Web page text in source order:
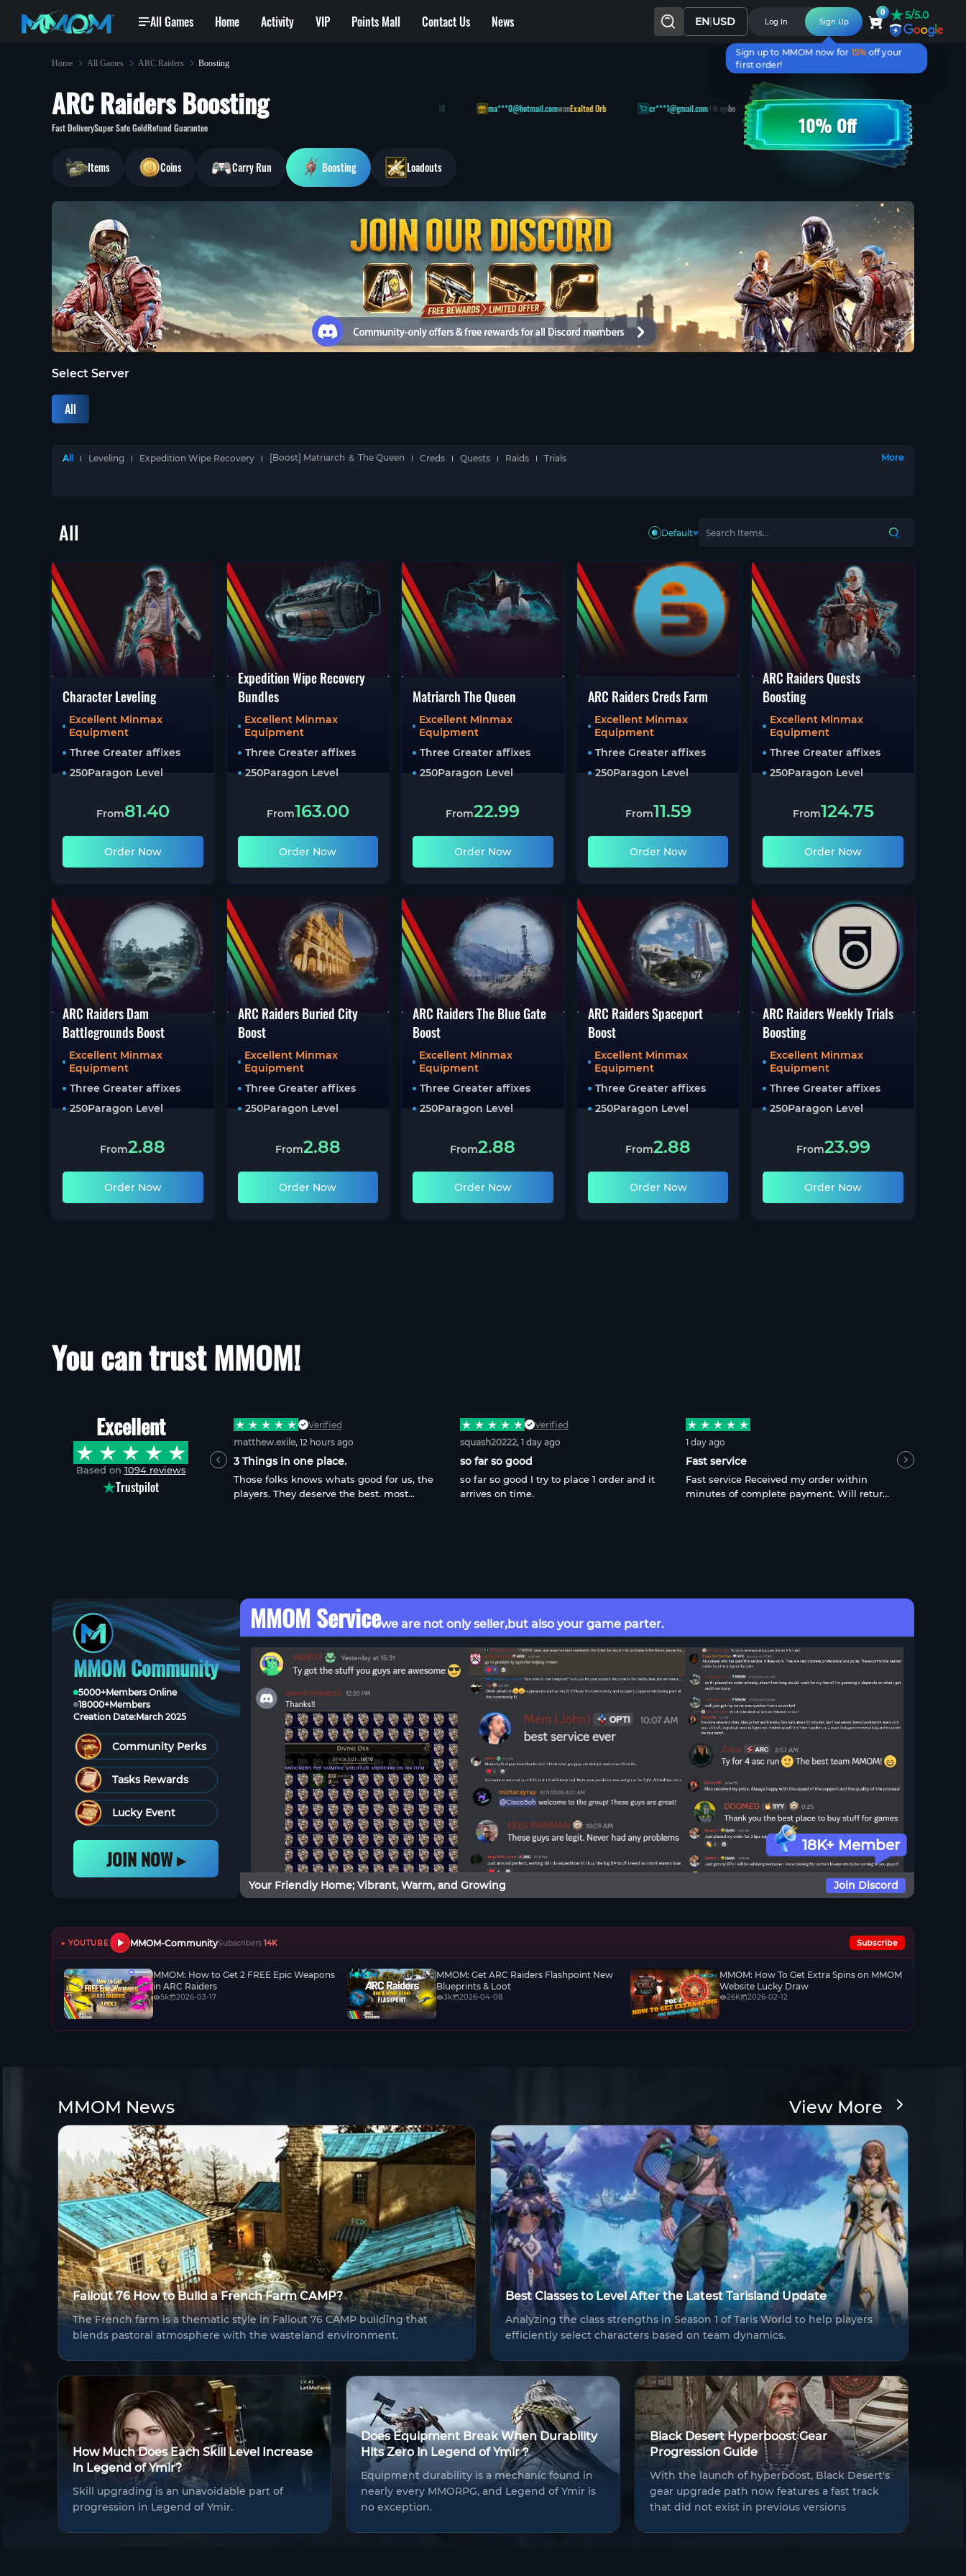
All Games Home Activity VIP Points Mall Contact Us News EN|USD Log In Sign Up
Sign up to MMOM now for15%off your
first order!
0 ★5/5.0
Home All Games ARC Raiders Boosting
ARC Raiders Boosting
Fast DeliverySuper Safe GoldRefund Guarantee
he***x@hotmail.com wonExalted Orb Be***6@gmail.com 6 min ago ma***0@hotmail.comwonExalted Orb cr***1@gmail.com1 hr agobought[BluePrint] Vulcano lu***2@gmail.comwonExalted Orb
10% Off
Items Coins Carry Run Boosting Loadouts
Select Server
All
All Leveling Expedition Wipe Recovery [Boost] Matriarch ＆ The Queen Creds Quests Raids Trials More
All Default
Character Leveling
Excellent Minmax
Equipment
Three Greater affixes
250Paragon Level
From81.40
Order Now
Expedition Wipe Recovery
Bundles
Excellent Minmax
Equipment
Three Greater affixes
250Paragon Level
From163.00
Order Now
Matriarch The Queen
Excellent Minmax
Equipment
Three Greater affixes
250Paragon Level
From22.99
Order Now
ARC Raiders Creds Farm
Excellent Minmax
Equipment
Three Greater affixes
250Paragon Level
From11.59
Order Now
ARC Raiders Quests
Boosting
Excellent Minmax
Equipment
Three Greater affixes
250Paragon Level
From124.75
Order Now
ARC Raiders Dam
Battlegrounds Boost
Excellent Minmax
Equipment
Three Greater affixes
250Paragon Level
From2.88
Order Now
ARC Raiders Buried City
Boost
Excellent Minmax
Equipment
Three Greater affixes
250Paragon Level
From2.88
Order Now
ARC Raiders The Blue Gate
Boost
Excellent Minmax
Equipment
Three Greater affixes
250Paragon Level
From2.88
Order Now
ARC Raiders Spaceport
Boost
Excellent Minmax
Equipment
Three Greater affixes
250Paragon Level
From2.88
Order Now
ARC Raiders Weekly Trials
Boosting
Excellent Minmax
Equipment
Three Greater affixes
250Paragon Level
From23.99
Order Now
You can trust MMOM!
Excellent
Based on 1094 reviews
Trustpilot
Verified
james.tomberlin, 4 days ago
Exactly what I ordered
I received exactly what I ordered in a
timely fashion. This service is always
Verified
matthew.exile, 12 hours ago
3 Things in one place.
Those folks knows whats good for us, the
players. They deserve the best. most
Verified
squash20222, 1 day ago
so far so good
so far so good I try to place 1 order and it
arrives on time.
1 day ago
Fast service
Fast service Received my order within
minutes of complete payment. Will return
quick and
MMOM Community
5000+Members Online
18000+Members
Creation Date:March 2025
Community Perks
Tasks Rewards
Lucky Event
JOIN NOW ▸
MMOM Servicewe are not only seller,but also your game parter.
18K+ Member
Your Friendly Home; Vibrant, Warm, and Growing Join Discord
▶ YOUTUBE MMOM-CommunitySubscribers14K Subscribe
MMOM: How to Get 2 FREE Epic Weapons
in ARC Raiders
5k 2026-03-17
MMOM: Get ARC Raiders Flashpoint New
Blueprints & Loot
3k 2026-04-08
MMOM: How To Get Extra Spins on MMOM
Website Lucky Draw
26K 2026-02-12
MMOM News View More
Fallout 76 How to Build a French Farm CAMP?
The French farm is a thematic style in Fallout 76 CAMP building that
blends pastoral atmosphere with the wasteland environment.
Best Classes to Level After the Latest Tarisland Update
Analyzing the class strengths in Season 1 of Taris World to help players
efficiently select characters based on team dynamics.
How Much Does Each Skill Level Increase
in Legend of Ymir?
Skill upgrading is an unavoidable part of
progression in Legend of Ymir.
Does Equipment Break When Durability
Hits Zero in Legend of Ymir？
Equipment durability is a mechanic found in
nearly every MMORPG, and Legend of Ymir is
no exception.
Black Desert Hyperboost Gear
Progression Guide
With the launch of hyperboost, Black Desert's
gear upgrade path now features a fast track
that did not exist in previous versions